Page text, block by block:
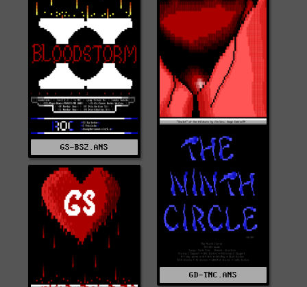
GD-TNC.ANS
GS-BS2.ANS